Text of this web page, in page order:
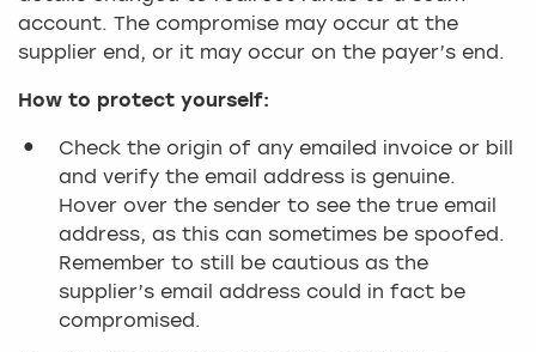
account. The compromise may occur at the
supplier end, or it may occur on the payer’s end.
How to protect yourself:
Check the origin of any emailed invoice or bill
and verify the email address is genuine.
Hover over the sender to see the true email
address, as this can sometimes be spoofed.
Remember to still be cautious as the
supplier’s email address could in fact be
compromised.